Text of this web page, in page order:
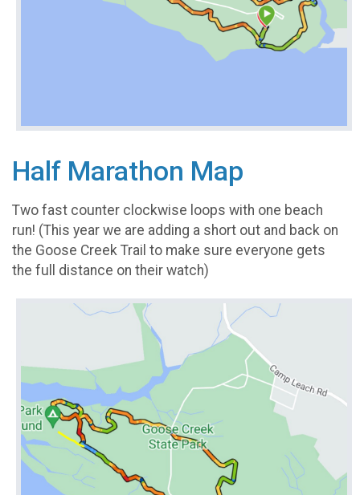
Half Marathon Map
Two fast counter clockwise loops with one beach
run! (This year we are adding a short out and back on
the Goose Creek Trail to make sure everyone gets
the full distance on their watch)